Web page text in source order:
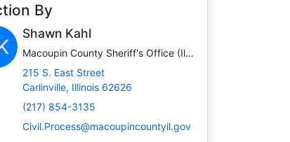
By
Shawn Kahl
Macoupin County Sheriff's Office (Illinois)
215 S. East Street
Carlinville, Illinois 62626
(217) 854-3135
Civil.Process@macoupincountyil.gov